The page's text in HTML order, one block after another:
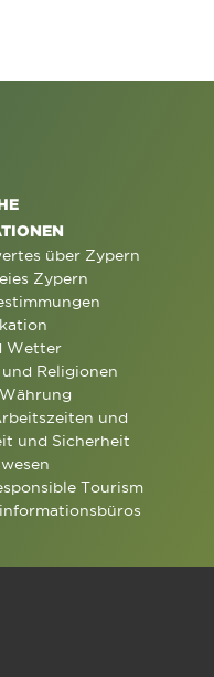
über Zypern
Zypern
Wetter
Religionen
und
und Sicherheit
Tourism